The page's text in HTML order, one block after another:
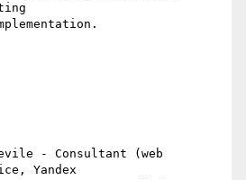
- Consultant (web
Yandex